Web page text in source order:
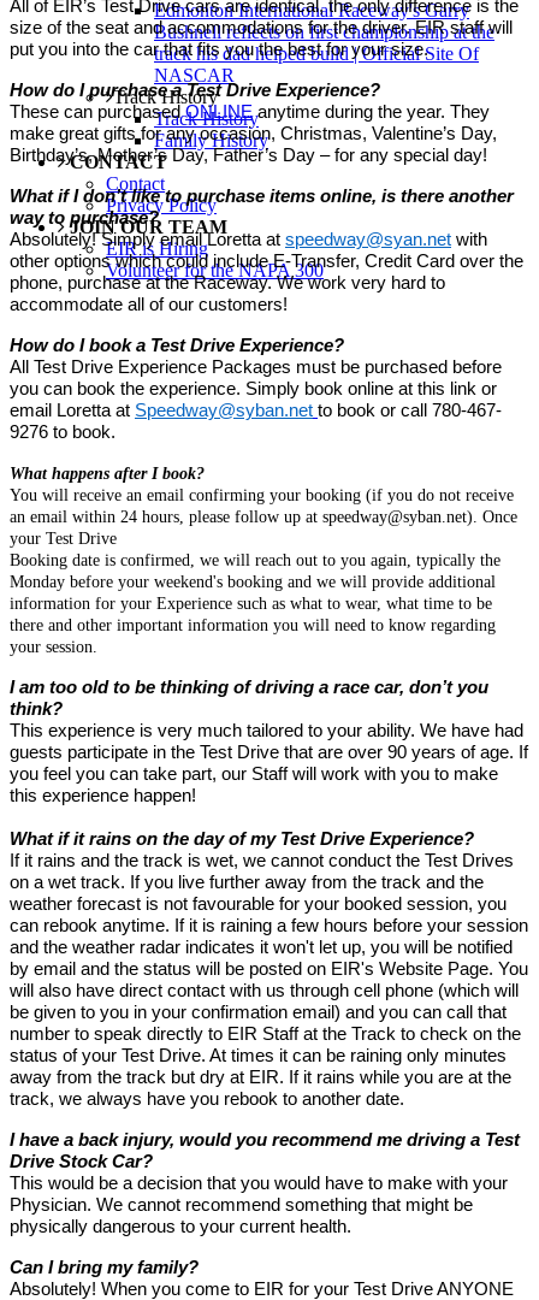
Edmonton International Raceway's Garry
Bushnell reflects on first championship at the
track his dad helped build | Official Site Of
NASCAR
Track History
Track History
Family History
CONTACT
Contact
Privacy Policy
JOIN OUR TEAM
EIR is Hiring
Volunteer for the NAPA 300
All of EIR’s Test Drive cars are identical, the only difference is the
size of the seat and accommodations for the driver. EIR staff will
put you into the car that fits you the best for your size.
How do I purchase a Test Drive Experience?
These can purchasedONLINEanytime during the year. They
make great gifts for any occasion, Christmas, Valentine’s Day,
Birthday’s, Mother’s Day, Father’s Day – for any special day!
What if I don’t like to purchase items online, is there another
way to purchase?
Absolutely! Simply email Loretta at speedway@syan.net with
other options which could include E-Transfer, Credit Card over the
phone, purchase at the Raceway. We work very hard to
accommodate all of our customers!
How do I book a Test Drive Experience?
All Test Drive Experience Packages must be purchased before
you can book the experience. Simply book online at this link or
email Loretta at Speedway@syban.net to book or call 780-467-
9276 to book.
What happens after I book?
You will receive an email confirming your booking (if you do not receive
an email within 24 hours, please follow up at speedway@syban.net). Once
your Test Drive
Booking date is confirmed, we will reach out to you again, typically the
Monday before your weekend's booking and we will provide additional
information for your Experience such as what to wear, what time to be
there and other important information you will need to know regarding
your session.
I am too old to be thinking of driving a race car, don’t you
think?
This experience is very much tailored to your ability. We have had
guests participate in the Test Drive that are over 90 years of age. If
you feel you can take part, our Staff will work with you to make
this experience happen!
What if it rains on the day of my Test Drive Experience?
If it rains and the track is wet, we cannot conduct the Test Drives
on a wet track. If you live further away from the track and the
weather forecast is not favourable for your booked session, you
can rebook anytime. If it is raining a few hours before your session
and the weather radar indicates it won't let up, you will be notified
by email and the status will be posted on EIR's Website Page. You
will also have direct contact with us through cell phone (which will
be given to you in your confirmation email) and you can call that
number to speak directly to EIR Staff at the Track to check on the
status of your Test Drive. At times it can be raining only minutes
away from the track but dry at EIR. If it rains while you are at the
track, we always have you rebook to another date.
I have a back injury, would you recommend me driving a Test
Drive Stock Car?
This would be a decision that you would have to make with your
Physician. We cannot recommend something that might be
physically dangerous to your current health.
Can I bring my family?
Absolutely! When you come to EIR for your Test Drive ANYONE